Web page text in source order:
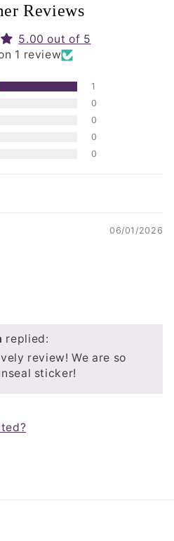
Reviews
5.00 out of 5
1 review
1
0
0
0
0
06/01/2026
replied:
review! We are so
sticker!